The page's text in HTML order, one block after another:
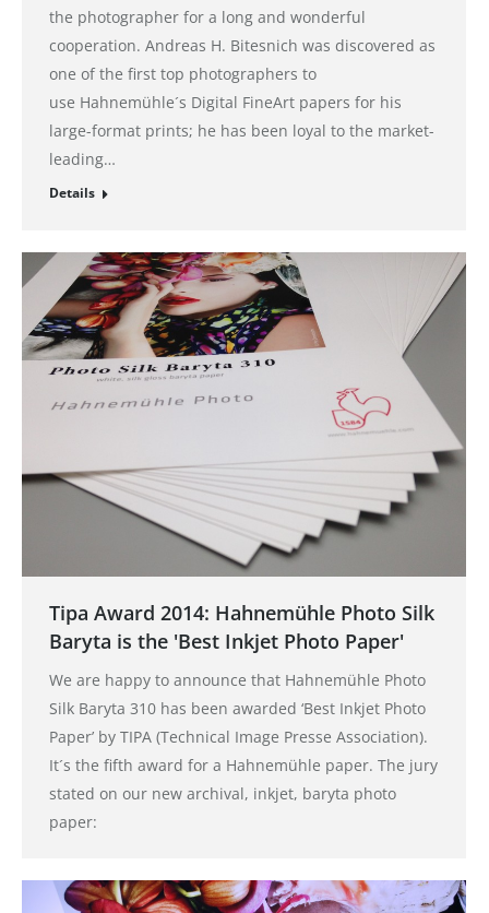
the photographer for a long and wonderful
cooperation. Andreas H. Bitesnich was discovered as
one of the first top photographers to
use Hahnemühle´s Digital FineArt papers for his
large-format prints; he has been loyal to the market-
leading…
Details
Tipa Award 2014: Hahnemühle Photo Silk
Baryta is the 'Best Inkjet Photo Paper'
We are happy to announce that Hahnemühle Photo
Silk Baryta 310 has been awarded ‘Best Inkjet Photo
Paper’ by TIPA (Technical Image Presse Association).
It´s the fifth award for a Hahnemühle paper. The jury
stated on our new archival, inkjet, baryta photo
paper: